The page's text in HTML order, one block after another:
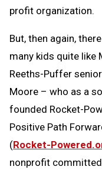
profit organization.
But, then again,
many kids quite like
Reeths-Puffer
Moore – who as a
founded Rocket-
Positive Path
(Rocket-
nonprofit committed